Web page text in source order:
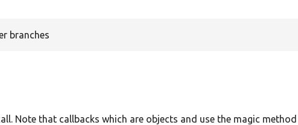
branches
Note that callbacks which are objects and use the magic method